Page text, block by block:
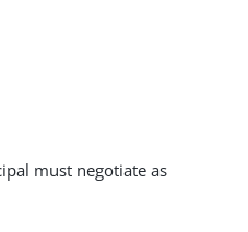
must negotiate as